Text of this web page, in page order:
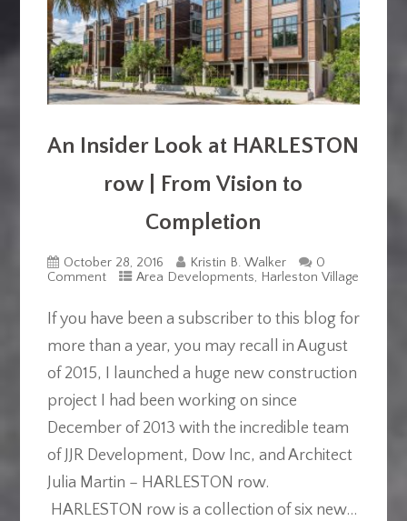
An Insider Look at HARLESTON
row | From Vision to
Completion
October 28, 2016 Kristin B. Walker
0
Comment
Area Developments, Harleston Village
If you have been a subscriber to this blog for
more than a year, you may recall in August
of 2015, I launched a huge new construction
project I had been working on since
December of 2013 with the incredible team
of JJR Development, Dow Inc, and Architect
Julia Martin – HARLESTON row.
HARLESTON row is a collection of six new...